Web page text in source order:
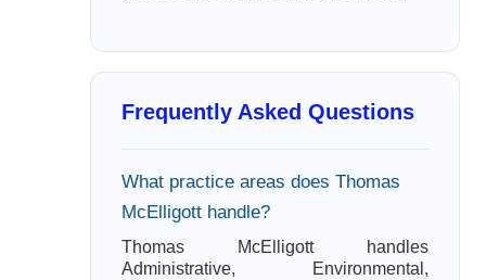
Frequently Asked Questions
What practice areas does Thomas
McElligott handle?
Thomas McElligott handles
Administrative, Environmental,